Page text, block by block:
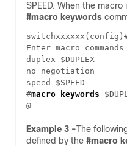
SPEED. When the
#macro keywords
Enter macro
duplex $DUPLEX
no negotiation
speed $SPEED
#macro keywords
Example 3 -The
defined by the #macro